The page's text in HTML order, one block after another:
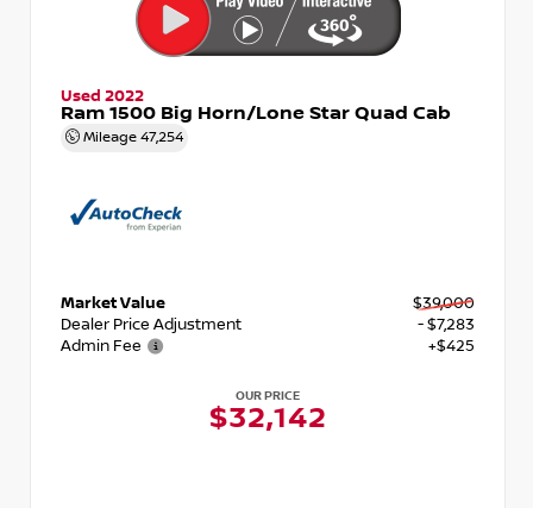
Used 2022
Ram 1500 Big Horn/Lone Star Quad Cab
Mileage 47,254
Market Value
$39,000
Dealer Price Adjustment
- $7,283
Admin Fee
+$425
OUR PRICE
$32,142